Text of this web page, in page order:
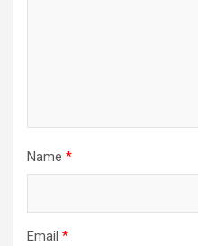
Name *
Email *